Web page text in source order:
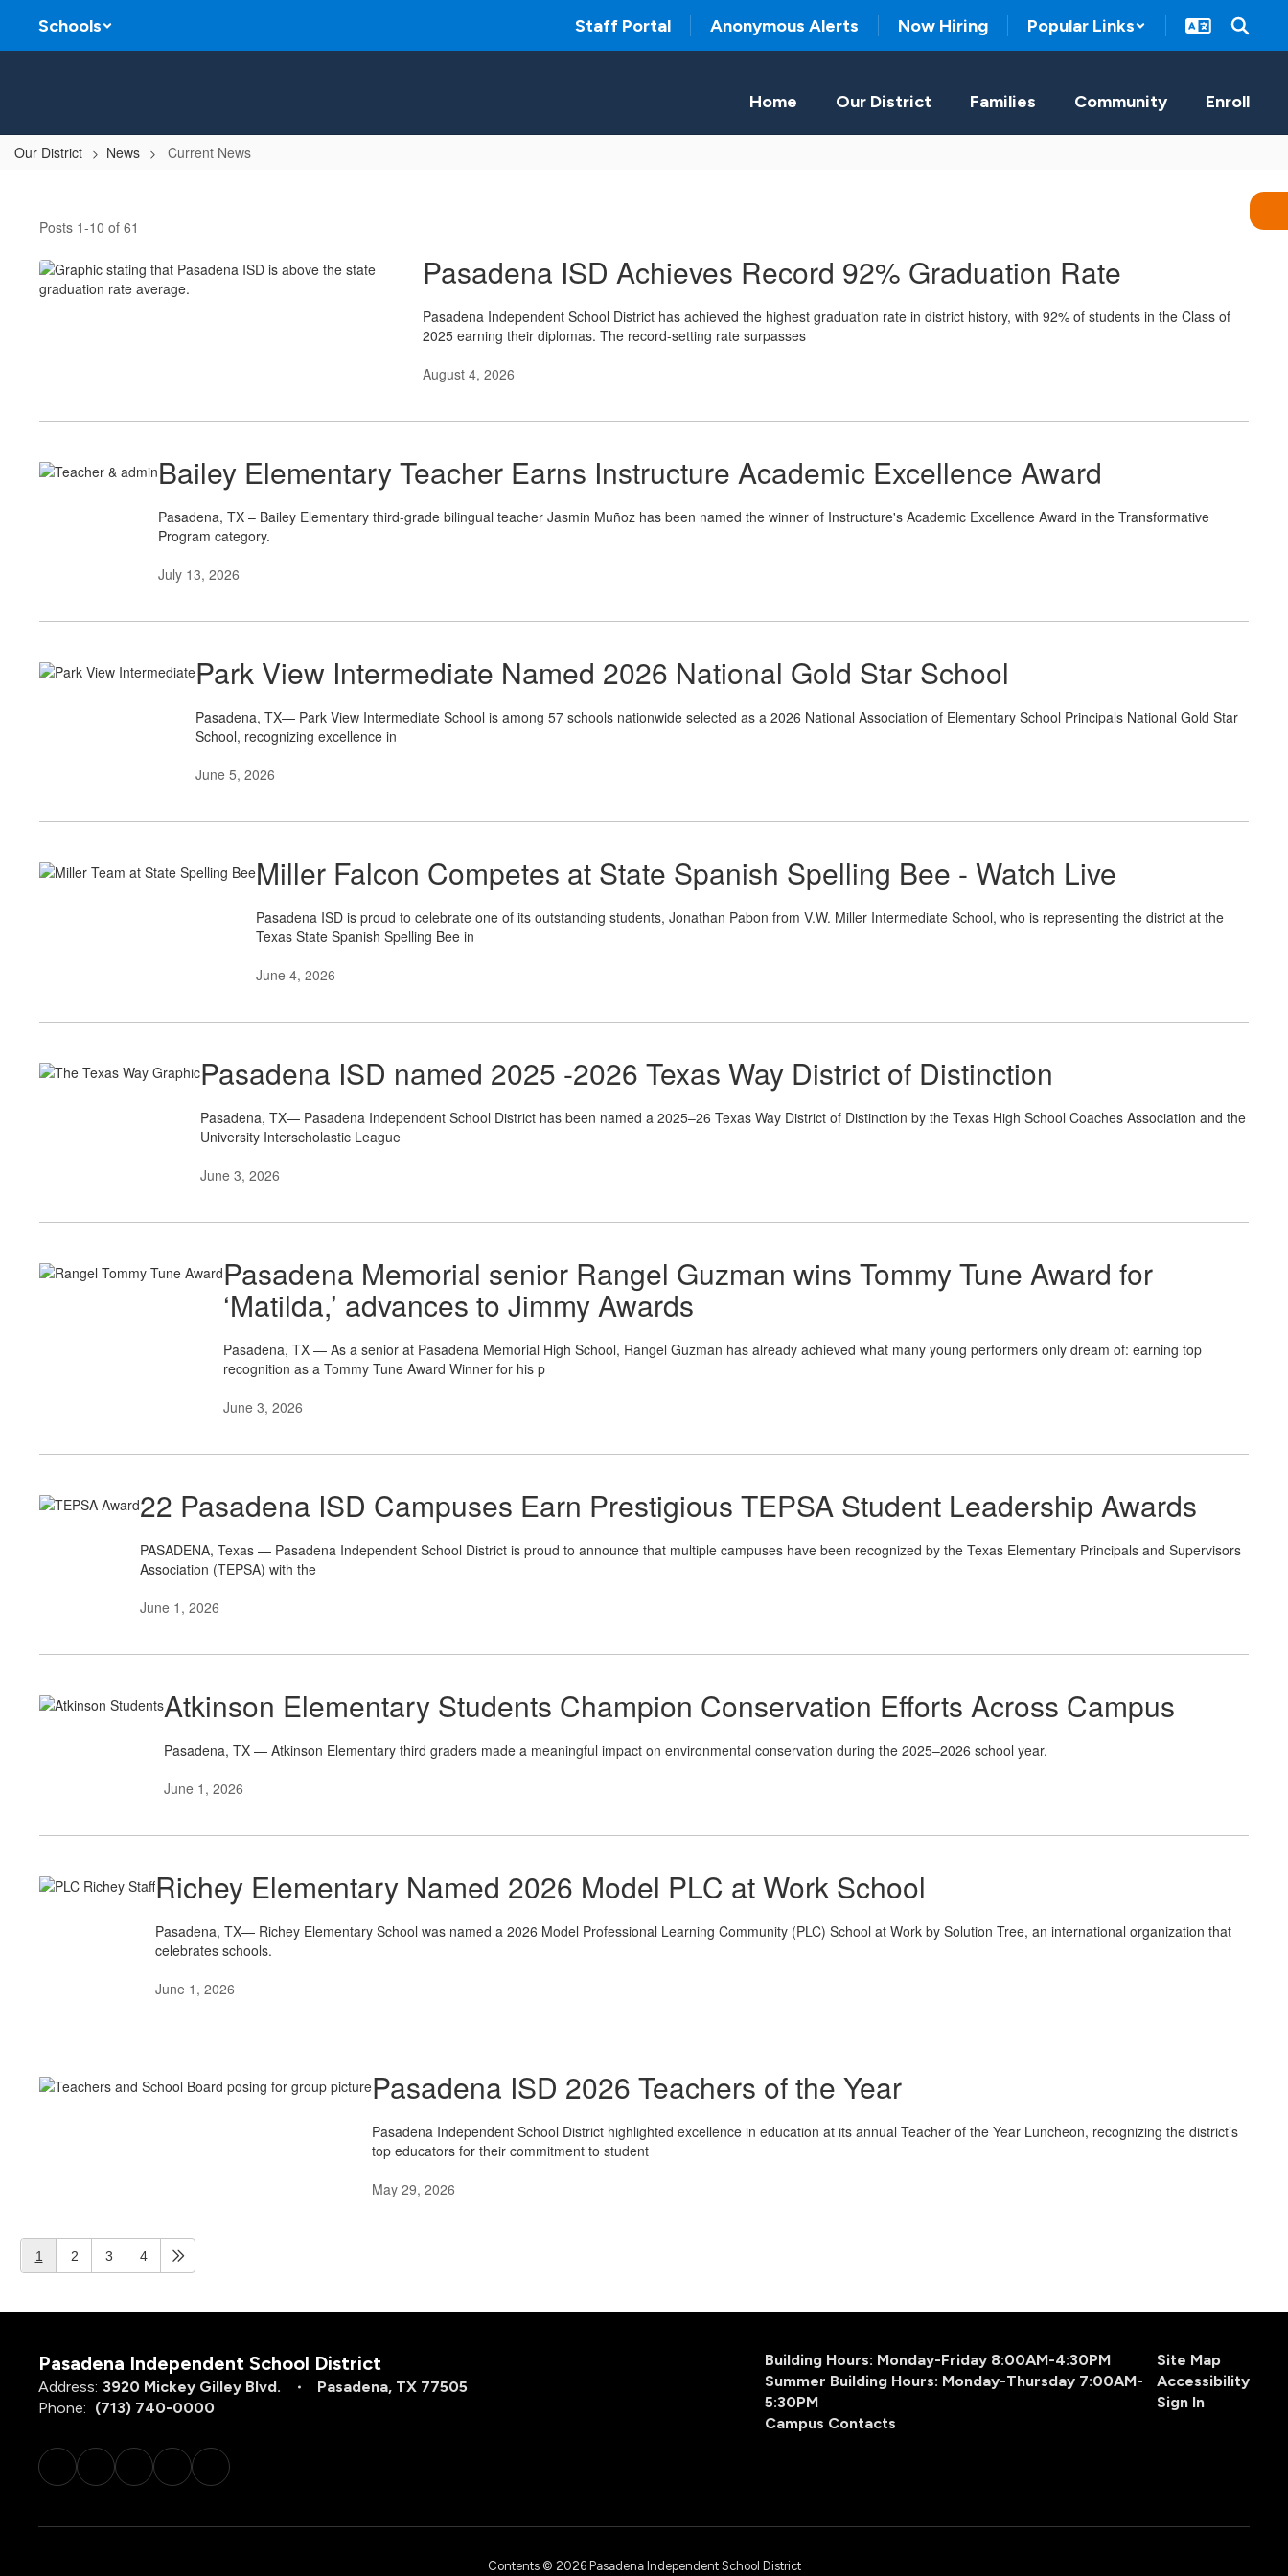
main
Schools Staff Portal Anonymous Alerts Now Hiring Popular Links
Home Our District Families Community Enroll
Our District News Current News
NewsPosts 1-10 of 61
Pasadena ISD Achieves Record 92% Graduation Rate
Pasadena Independent School District has achieved the highest graduation rate in district history, with 92% of students in the Class of
2025 earning their diplomas. The record-setting rate surpasses
August 4, 2026
Bailey Elementary Teacher Earns Instructure Academic Excellence Award
Pasadena, TX – Bailey Elementary third-grade bilingual teacher Jasmin Muñoz has been named the winner of Instructure's Academic Excellence Award in the Transformative
Program category.
July 13, 2026
Park View Intermediate Named 2026 National Gold Star School
Pasadena, TX— Park View Intermediate School is among 57 schools nationwide selected as a 2026 National Association of Elementary School Principals National Gold Star
School, recognizing excellence in
June 5, 2026
Miller Falcon Competes at State Spanish Spelling Bee - Watch Live
Pasadena ISD is proud to celebrate one of its outstanding students, Jonathan Pabon from V.W. Miller Intermediate School, who is representing the district at the
Texas State Spanish Spelling Bee in
June 4, 2026
Pasadena ISD named 2025 -2026 Texas Way District of Distinction
Pasadena, TX— Pasadena Independent School District has been named a 2025–26 Texas Way District of Distinction by the Texas High School Coaches Association and the
University Interscholastic League
June 3, 2026
Pasadena Memorial senior Rangel Guzman wins Tommy Tune Award for
‘Matilda,’ advances to Jimmy Awards
Pasadena, TX — As a senior at Pasadena Memorial High School, Rangel Guzman has already achieved what many young performers only dream of: earning top
recognition as a Tommy Tune Award Winner for his p
June 3, 2026
22 Pasadena ISD Campuses Earn Prestigious TEPSA Student Leadership Awards
PASADENA, Texas — Pasadena Independent School District is proud to announce that multiple campuses have been recognized by the Texas Elementary Principals and Supervisors
Association (TEPSA) with the
June 1, 2026
Atkinson Elementary Students Champion Conservation Efforts Across Campus
Pasadena, TX — Atkinson Elementary third graders made a meaningful impact on environmental conservation during the 2025–2026 school year.
June 1, 2026
Richey Elementary Named 2026 Model PLC at Work School
Pasadena, TX— Richey Elementary School was named a 2026 Model Professional Learning Community (PLC) School at Work by Solution Tree, an international organization that
celebrates schools.
June 1, 2026
Pasadena ISD 2026 Teachers of the Year
Pasadena Independent School District highlighted excellence in education at its annual Teacher of the Year Luncheon, recognizing the district’s
top educators for their commitment to student
May 29, 2026
1 2 3 4
Pasadena Independent School District
Address: 3920 Mickey Gilley Blvd.
Pasadena, TX 77505
Phone: (713) 740-0000
Building Hours: Monday-Friday 8:00AM-4:30PM
Summer Building Hours: Monday-Thursday 7:00AM-
5:30PM
Campus Contacts
Site Map
Accessibility
Sign In
Contents © 2026 Pasadena Independent School District